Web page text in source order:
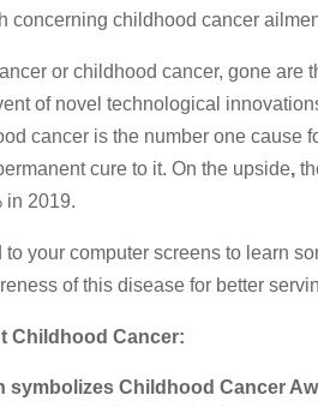
concerning childhood cancer
or childhood cancer, gone are
of novel technological
cancer is the number one cause
cure to it. On the upside,
in 2019.
to your computer screens to learn
of this disease for better
Childhood Cancer:
symbolizes Childhood Cancer